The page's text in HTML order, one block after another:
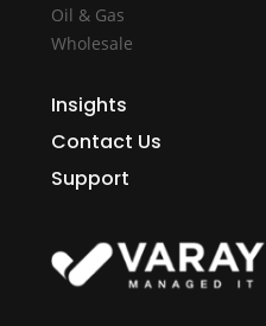
Oil & Gas
Wholesale
Insights
Contact Us
Support